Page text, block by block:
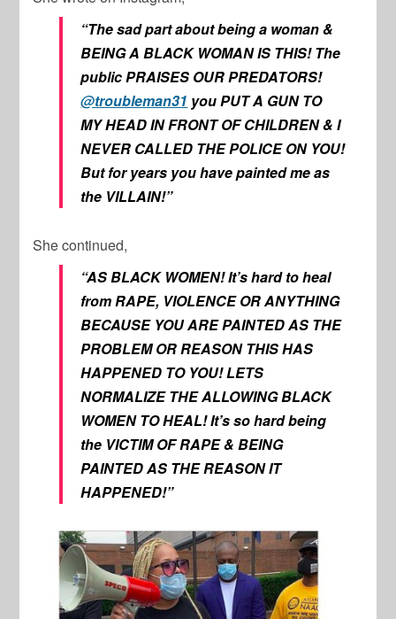
“The sad part about being a woman &
BEING A BLACK WOMAN IS THIS! The
public PRAISES OUR PREDATORS!
@troubleman31 you PUT A GUN TO
MY HEAD IN FRONT OF CHILDREN & I
NEVER CALLED THE POLICE ON YOU!
But for years you have painted me as
the VILLAIN!”
She continued,
“AS BLACK WOMEN! It’s hard to heal
from RAPE, VIOLENCE OR ANYTHING
BECAUSE YOU ARE PAINTED AS THE
PROBLEM OR REASON THIS HAS
HAPPENED TO YOU! LETS
NORMALIZE THE ALLOWING BLACK
WOMEN TO HEAL! It’s so hard being
the VICTIM OF RAPE & BEING
PAINTED AS THE REASON IT
HAPPENED!”